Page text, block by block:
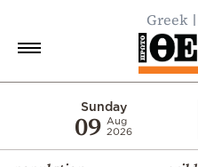
Greek
Sunday
09 Aug
2026